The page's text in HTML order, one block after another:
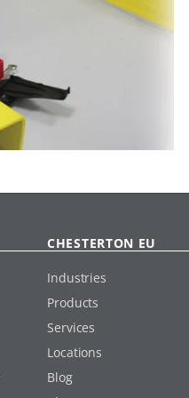
CHESTERTON EU
Industries
Products
Services
Locations
Blog